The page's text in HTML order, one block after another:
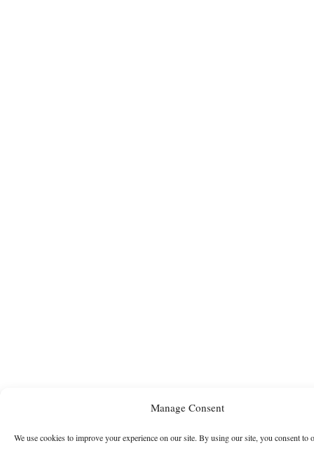
Manage Consent
We use cookies to improve your experience on our site. By using our site, you consent to